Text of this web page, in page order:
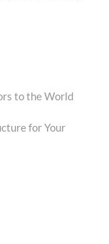
to the World
for Your